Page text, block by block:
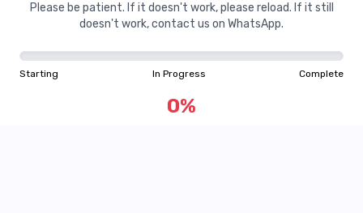
Please be patient. If it doesn't work, please reload. If it still
doesn't work, contact us on WhatsApp.
Starting In Progress Complete
0%